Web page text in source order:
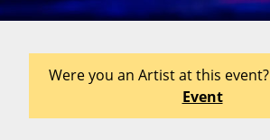
Were you an Artist at this event?
Event